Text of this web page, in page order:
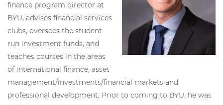
finance program director at
BYU, advises financial services
clubs, oversees the student
run investment funds, and
teaches courses in the areas
of international finance, asset
management/investments/financial markets and
professional development. Prior to coming to BYU, he was